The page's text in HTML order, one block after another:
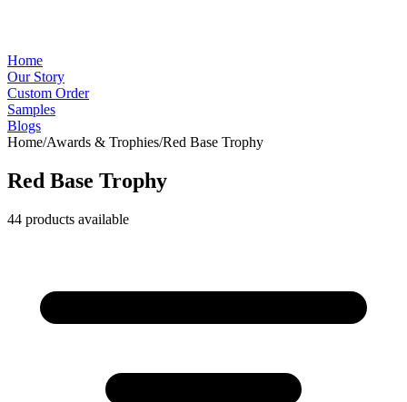
Home
Our Story
Custom Order
Samples
Blogs
Home/Awards & Trophies/Red Base Trophy
Red Base Trophy
44 products available